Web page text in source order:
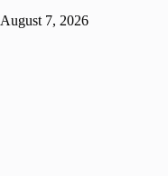
August 7, 2026